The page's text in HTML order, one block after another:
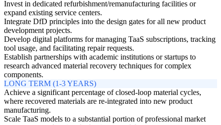
Invest in dedicated refurbishment/remanufacturing facilities or
expand existing service centers.
Integrate DfD principles into the design gates for all new product
development projects.
Develop digital platforms for managing TaaS subscriptions, tracking
tool usage, and facilitating repair requests.
Establish partnerships with academic institutions or startups to
research advanced material recovery techniques for complex
components.
LONG TERM (1-3 YEARS)
Achieve a significant percentage of closed-loop material cycles,
where recovered materials are re-integrated into new product
manufacturing.
Scale TaaS models to a substantial portion of professional market